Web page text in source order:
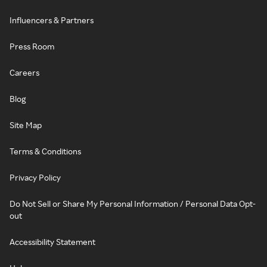
Influencers & Partners
Press Room
Careers
Blog
Site Map
Terms & Conditions
Privacy Policy
Do Not Sell or Share My Personal Information / Personal Data Opt-
out
Accessibility Statement